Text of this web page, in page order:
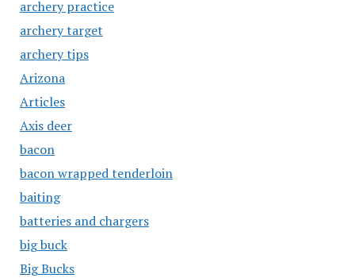
archery practice
archery target
archery tips
Arizona
Articles
Axis deer
bacon
bacon wrapped tenderloin
baiting
batteries and chargers
big buck
Big Bucks